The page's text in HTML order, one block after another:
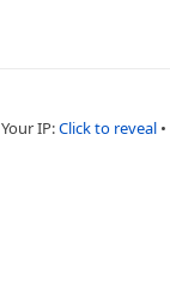
Your IP:Click to reveal •